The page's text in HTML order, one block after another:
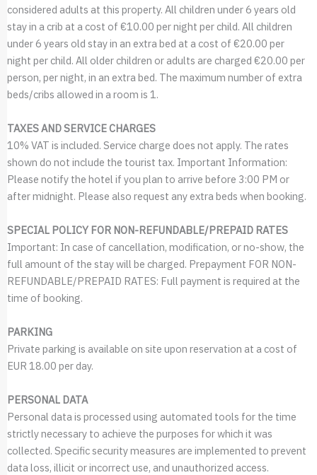
considered adults at this property. All children under 6 years old
stay in a crib at a cost of €10.00 per night per child. All children
under 6 years old stay in an extra bed at a cost of €20.00 per
night per child. All older children or adults are charged €20.00 per
person, per night, in an extra bed. The maximum number of extra
beds/cribs allowed in a room is 1.
TAXES AND SERVICE CHARGES
10% VAT is included. Service charge does not apply. The rates
shown do not include the tourist tax. Important Information:
Please notify the hotel if you plan to arrive before 3:00 PM or
after midnight. Please also request any extra beds when booking.
SPECIAL POLICY FOR NON-REFUNDABLE/PREPAID RATES
Important: In case of cancellation, modification, or no-show, the
full amount of the stay will be charged. Prepayment FOR NON-
REFUNDABLE/PREPAID RATES: Full payment is required at the
time of booking.
PARKING
Private parking is available on site upon reservation at a cost of
EUR 18.00 per day.
PERSONAL DATA
Personal data is processed using automated tools for the time
strictly necessary to achieve the purposes for which it was
collected. Specific security measures are implemented to prevent
data loss, illicit or incorrect use, and unauthorized access.